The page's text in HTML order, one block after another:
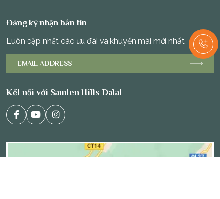
Đăng ký nhận bản tin
Luôn cập nhật các ưu đãi và khuyến mãi mới nhất
Kết nối với Samten Hills Dalat